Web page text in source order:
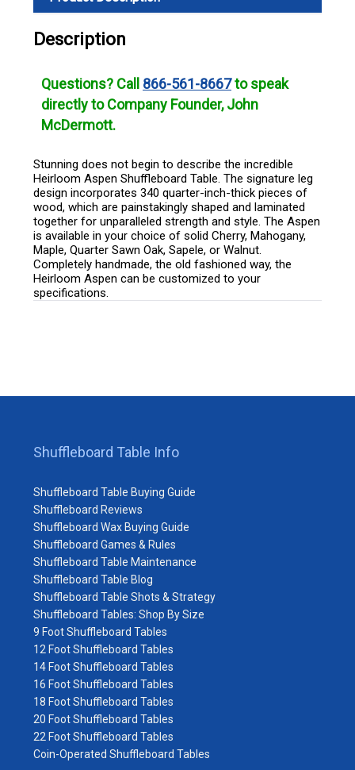
Description
Questions? Call 866-561-8667to speak
directly to Company Founder, John
McDermott.
Stunning does not begin to describe the incredible
Heirloom Aspen Shuffleboard Table. The signature leg
design incorporates 340 quarter-inch-thick pieces of
wood, which are painstakingly shaped and laminated
together for unparalleled strength and style. The Aspen
is available in your choice of solid Cherry, Mahogany,
Maple, Quarter Sawn Oak, Sapele, or Walnut.
Completely handmade, the old fashioned way, the
Heirloom Aspen can be customized to your
specifications.
Shuffleboard Table Info
Shuffleboard Table Buying Guide
Shuffleboard Reviews
Shuffleboard Wax Buying Guide
Shuffleboard Games & Rules
Shuffleboard Table Maintenance
Shuffleboard Table Blog
Shuffleboard Table Shots & Strategy
Shuffleboard Tables: Shop By Size
9 Foot Shuffleboard Tables
12 Foot Shuffleboard Tables
14 Foot Shuffleboard Tables
16 Foot Shuffleboard Tables
18 Foot Shuffleboard Tables
20 Foot Shuffleboard Tables
22 Foot Shuffleboard Tables
Coin-Operated Shuffleboard Tables